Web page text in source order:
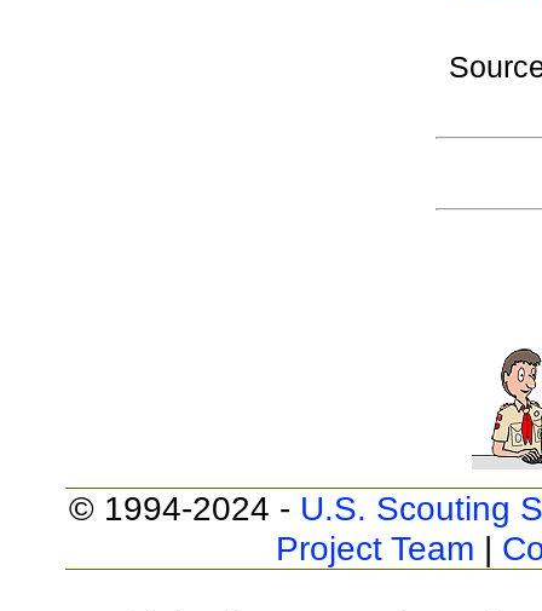
© 1994-2024 - U.S. Scouting
Project Team |